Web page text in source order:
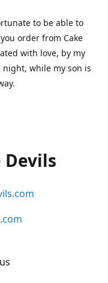
to be able to
order from Cake
with love, by my
while my son is
Devils